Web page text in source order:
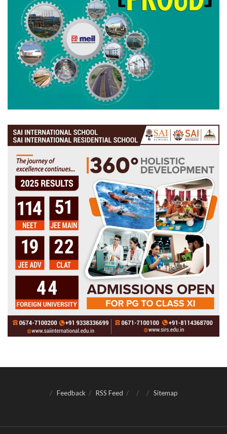
Feedback RSS Feed Sitemap